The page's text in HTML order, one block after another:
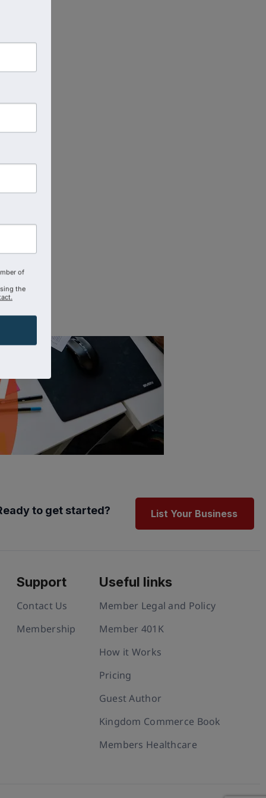
to get started? List Your Business
Support
Contact Us
Membership
Useful links
Member Legal and Policy
Member 401K
How it Works
Pricing
Guest Author
Kingdom Commerce Book
Members Healthcare
of
the